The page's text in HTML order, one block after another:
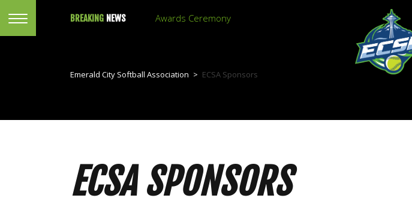
BREAKING NEWS Awards Ceremony
Emerald City Softball Association > ECSA Sponsors
ECSA SPONSORS